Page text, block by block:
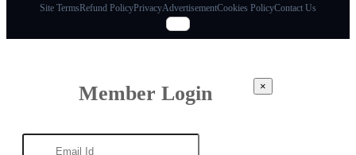
Site TermsRefund PolicyPrivacyAdvertisementCookies PolicyContact Us
Member Login ×